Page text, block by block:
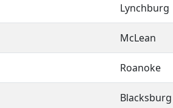
Lynchburg
McLean
Roanoke